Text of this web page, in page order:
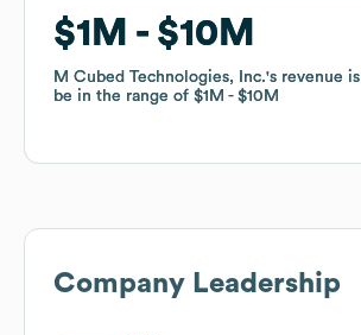
$1M $10M
M Cubed Technologies, Inc.'s revenue
be in the range of $1M $10M
$1M $10M
M Cubed Technologies, Inc.'s revenue
be in the range of $1M $10M
Company Leadership